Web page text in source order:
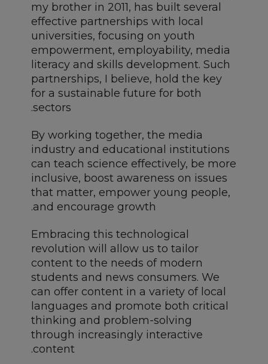
my brother in 2011, has built several
effective partnerships with local
universities, focusing on youth
empowerment, employability, media
literacy and skills development. Such
partnerships, I believe, hold the key
for a sustainable future for both
sectors.
By working together, the media
industry and educational institutions
can teach science effectively, be more
inclusive, boost awareness on issues
that matter, empower young people,
and encourage growth.
Embracing this technological
revolution will allow us to tailor
content to the needs of modern
students and news consumers. We
can offer content in a variety of local
languages and promote both critical
thinking and problem-solving
through increasingly interactive
content.